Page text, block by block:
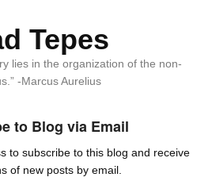
Tepes
lies in the organization of the non-
-Marcus Aurelius
to Blog via Email
to subscribe to this blog and receive
of new posts by email.